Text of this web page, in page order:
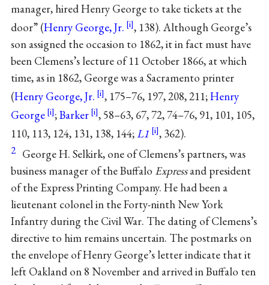
manager, hired Henry George to take tickets at the
door” (Henry George, Jr.
, 138). Although George’s
son assigned the occasion to 1862, it in fact must have
been Clemens’s lecture of 11 October 1866, at which
time, as in 1862, George was a Sacramento printer
(Henry George, Jr. , 175–76, 197, 208, 211;Henry
George
;Barker
, 58–63, 67, 72, 74–76, 91, 101, 105,
110, 113, 124, 131, 138, 144;L1 , 362).
2 George H. Selkirk, one of Clemens’s partners, was
business manager of the Buffalo Expressand president
of the Express Printing Company. He had been a
lieutenant colonel in the Forty-ninth New York
Infantry during the Civil War. The dating of Clemens’s
directive to him remains uncertain. The postmarks on
the envelope of Henry George’s letter indicate that it
left Oakland on 8 November and arrived in Buffalo ten